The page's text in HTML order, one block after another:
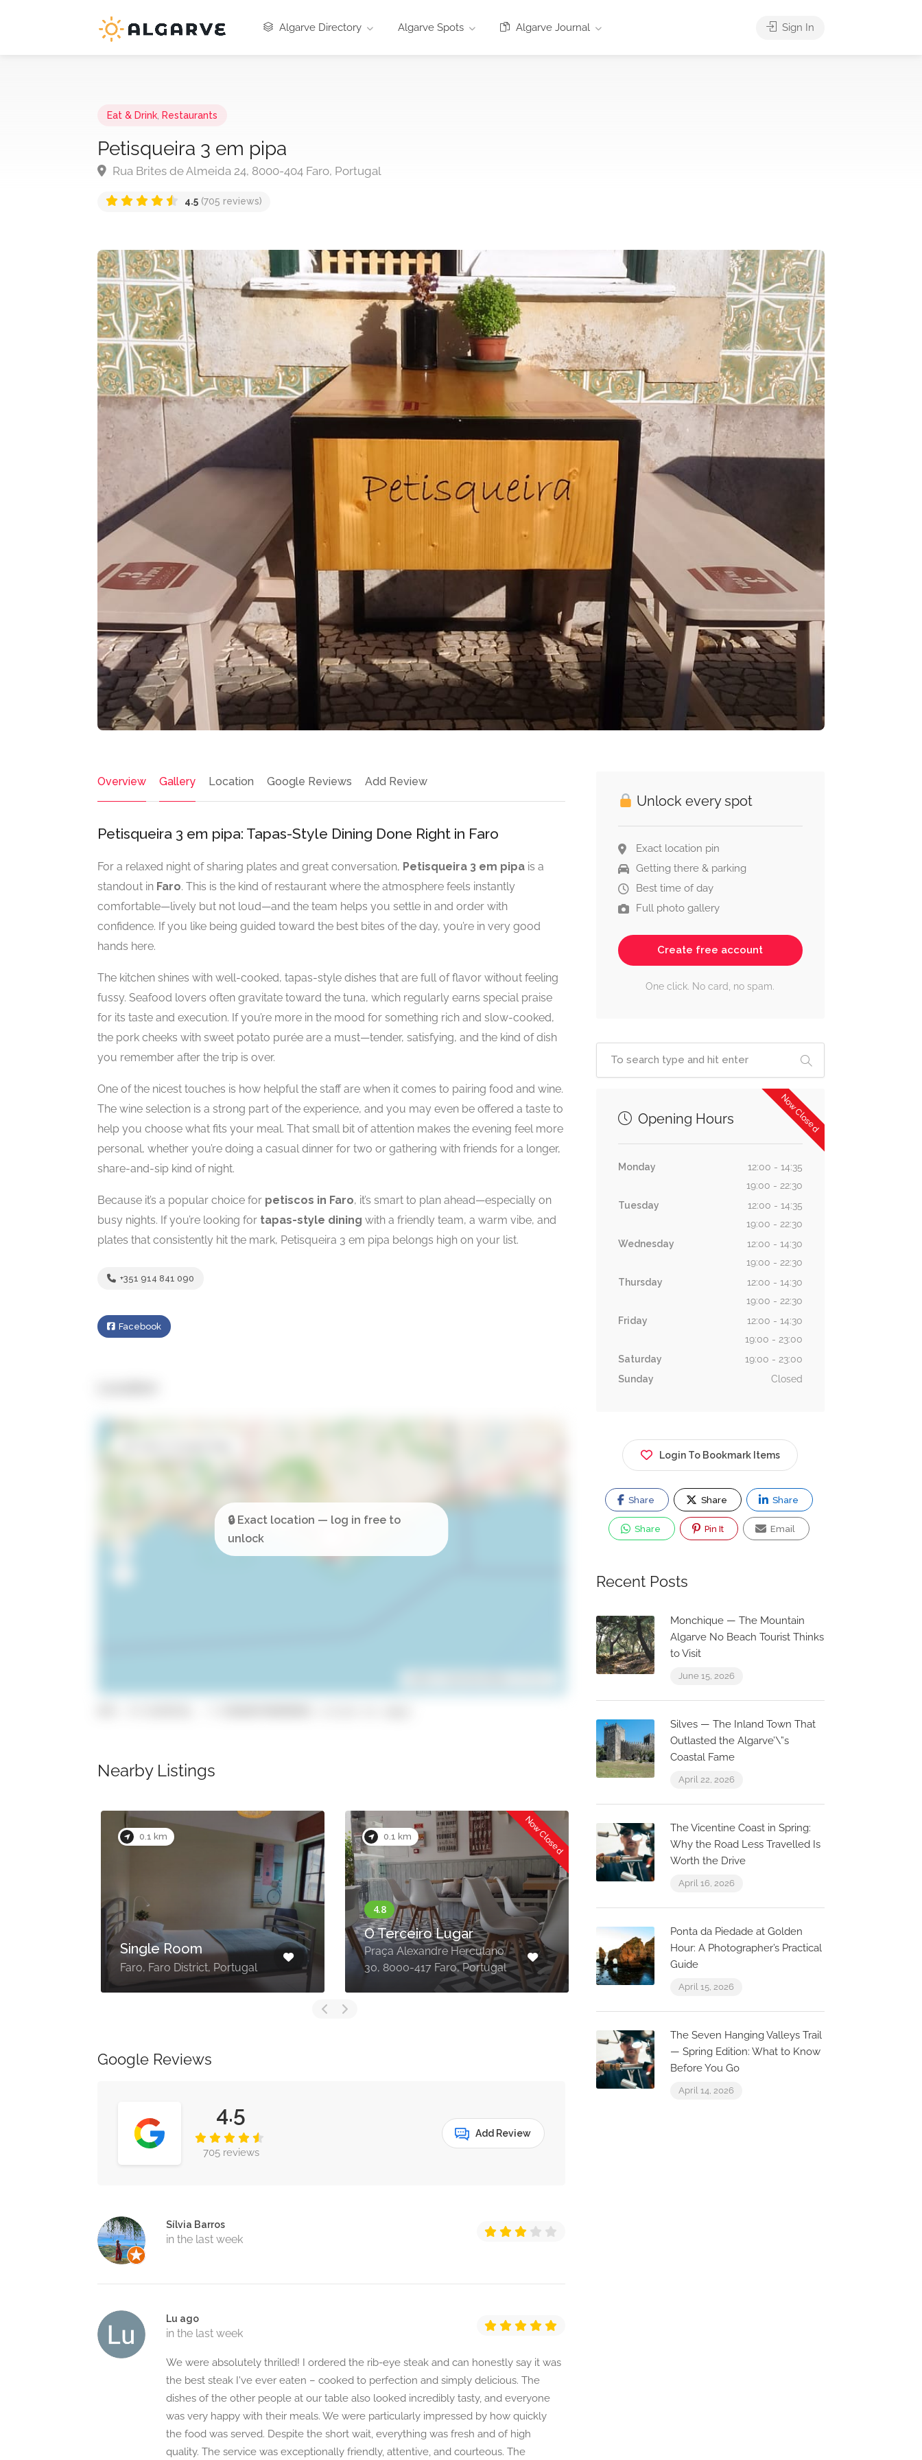
Algarve Directory Algarve Spots Algarve Journal Sign In
Eat & Drink Restaurants
Petisqueira 3 em pipa
Rua Brites de Almeida 24, 8000-404 Faro, Portugal
4.5 (705 reviews)
Overview Gallery Location Google Reviews Add Review
Petisqueira 3 em pipa: Tapas-Style Dining Done Right in Faro
For a relaxed night of sharing plates and great conversation, Petisqueira 3 em pipa is a
standout in Faro. This is the kind of restaurant where the atmosphere feels instantly
comfortable—lively but not loud—and the team helps you settle in and order with
confidence. If you like being guided toward the best bites of the day, you’re in very good
hands here.
The kitchen shines with well-cooked, tapas-style dishes that are full of flavor without feeling
fussy. Seafood lovers often gravitate toward the tuna, which regularly earns special praise
for its taste and execution. If you’re more in the mood for something rich and slow-cooked,
the pork cheeks with sweet potato purée are a must—tender, satisfying, and the kind of dish
you remember after the trip is over.
One of the nicest touches is how helpful the staff are when it comes to pairing food and wine.
The wine selection is a strong part of the experience, and you may even be offered a taste to
help you choose what fits your meal. That small bit of attention makes the evening feel more
personal, whether you’re doing a casual dinner for two or gathering with friends for a longer,
share-and-sip kind of night.
Because it’s a popular choice for petiscos in Faro, it’s smart to plan ahead—especially on
busy nights. If you’re looking for tapas-style dining with a friendly team, a warm vibe, and
plates that consistently hit the mark, Petisqueira 3 em pipa belongs high on your list.
+351 914 841 090
Facebook
Nearby Listings
0.1 km
Single Room
Faro, Faro District, Portugal
0.1 km Now Closed
O Terceiro Lugar
Praça Alexandre Herculano
30, 8000-417 Faro, Portugal
0.1 km Now Closed
Zorba The Greek Faro
Rua Brites de Almeida 45,
8000-234 Faro, Portugal
Google Reviews
4.5
705 reviews
Add Review
Sílvia Barros
in the last week
Lu ago
in the last week
We were absolutely thrilled! I ordered the rib-eye steak and can honestly say it was
the best steak I've ever eaten – cooked to perfection and simply delicious. The
dishes of the other people at our table also looked incredibly tasty, and everyone
was very happy with their meals. We were particularly impressed by how quickly
the food was served. Despite the short wait, everything was fresh and of high
quality. The service was exceptionally friendly, attentive, and courteous. The
Unlock every spot
Exact location pin
Getting there & parking
Best time of day
Full photo gallery
Create free account
One click. No card, no spam.
Now Closed
Opening Hours
Monday
12:00 - 14:35
19:00 - 22:30
Tuesday
12:00 - 14:35
19:00 - 22:30
Wednesday
12:00 - 14:30
19:00 - 22:30
Thursday
12:00 - 14:30
19:00 - 22:30
Friday
12:00 - 14:30
19:00 - 23:00
Saturday
19:00 - 23:00
Sunday
Closed
Login To Bookmark Items
Share Share Share
Share Pin It Email
Recent Posts
Monchique — The Mountain
Algarve No Beach Tourist Thinks
to Visit
June 15, 2026
Silves — The Inland Town That
Outlasted the Algarve’\”s
Coastal Fame
April 22, 2026
The Vicentine Coast in Spring:
Why the Road Less Travelled Is
Worth the Drive
April 16, 2026
Ponta da Piedade at Golden
Hour: A Photographer’s Practical
Guide
April 15, 2026
The Seven Hanging Valleys Trail
— Spring Edition: What to Know
Before You Go
April 14, 2026